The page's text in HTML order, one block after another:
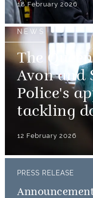
18 February 2026
NEWS
The
Avon and
Police's
tackling
12 February 2026
PRESS RELEASE